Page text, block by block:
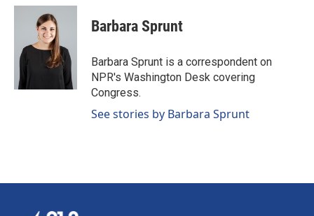
c
o
n
k
e
d
a
Barbara Sprunt
Barbara Sprunt is a correspondent on
NPR's Washington Desk covering
Congress.
See stories by Barbara Sprunt